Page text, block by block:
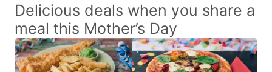
Delicious deals when you share a
meal this Mother’s Day